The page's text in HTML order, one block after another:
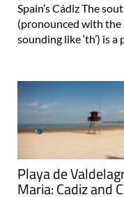
Spain’s Cádiz The
(pronounced with the
sounding like ‘th’) is a
Playa de
Maria: Cadiz and